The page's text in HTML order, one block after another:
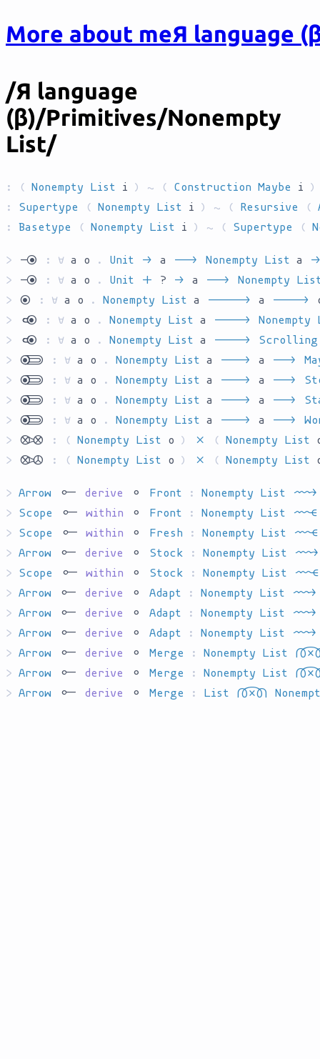
More about meЯ language
/Я language
(β)/Primitives/Nonempty
List/
: ( Nonempty List i ) ~ ( Construction Maybe i )
:
Supertype ( Nonempty List i ) ~ ( Resursive (
:
Basetype ( Nonempty List i ) ~ ( Supertype (
> `ryo` : ∀ a o . Unit `AR` a `AR__` Nonempty List a
>
`ryo` : ∀ a o . Unit `S` ? `AR` a `AR__`
Nonempty
>
`yo` : ∀ a o . Nonempty List a `AR_____` a `AR____`
>
`kyo` : ∀ a o . Nonempty List a `AR____`
>
`kyo` : ∀ a o . Nonempty List a `AR____`
>
`yokl` : ∀ a o . Nonempty List a `AR___` a `AR__`
>
`yokl` : ∀ a o . Nonempty List a `AR___` a `AR__`
>
`yokl` : ∀ a o . Nonempty List a `AR___` a `AR__`
>
`yokl` : ∀ a o . Nonempty List a `AR___` a `AR__`
>
`dcpp` : ( Nonempty List o ) `P` ( Nonempty List
>
`dcpw` : ( Nonempty List o ) `P` ( Nonempty List
> Arrow `har` derive `ha` Front : Nonempty List
`C'AR__`
> Scope `har` within `ha` Front : Nonempty List
`C'AT__`
> Scope `har` within `ha` Fresh : Nonempty List
`C'AT__`
> Arrow `har` derive `ha` Stock : Nonempty List
`C'AR__`
> Scope `har` within `ha` Stock : Nonempty List
`C'AT__`
> Arrow `har` derive `ha` Adapt : Nonempty List
`C'AR__`
> Arrow `har` derive `ha` Adapt : Nonempty List
`C'AR__`
> Arrow `har` derive `ha` Adapt : Nonempty List
`C'AR__`
> Arrow `har` derive `ha` Merge : Nonempty List
> Arrow `har` derive `ha` Merge : Nonempty List
> Arrow `har` derive `ha` Merge : List `P'T'I'TT'I`